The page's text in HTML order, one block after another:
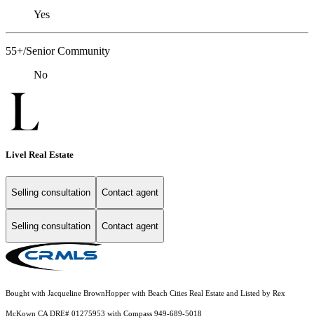
Yes
55+/Senior Community
No
Livel Real Estate
Selling consultation Contact agent
Selling consultation Contact agent
Bought with Jacqueline BrownHopper with Beach Cities Real Estate and Listed by Rex
McKown CA DRE# 01275953 with Compass 949-689-5018